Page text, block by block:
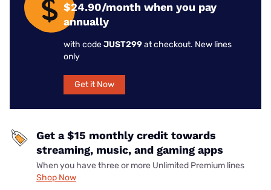
$24.90/month when you pay
annually
with codeJUST299at checkout. New lines
only
Get it Now
Get a $15 monthly credit towards
streaming, music, and gaming apps
When you have three or more Unlimited Premium lines
Shop Now